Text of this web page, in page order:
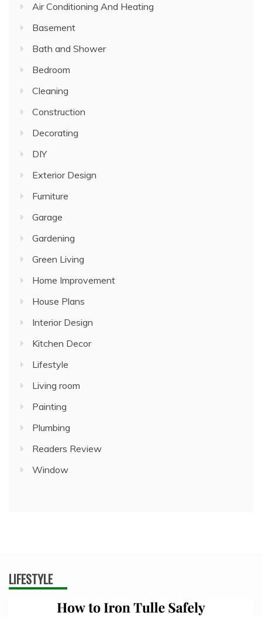
Air Conditioning And Heating
Basement
Bath and Shower
Bedroom
Cleaning
Construction
Decorating
DIY
Exterior Design
Furniture
Garage
Gardening
Green Living
Home Improvement
House Plans
Interior Design
Kitchen Decor
Lifestyle
Living room
Painting
Plumbing
Readers Review
Window
LIFESTYLE